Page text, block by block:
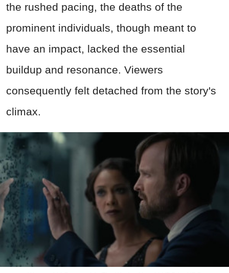
the rushed pacing, the deaths of the
prominent individuals, though meant to
have an impact, lacked the essential
buildup and resonance. Viewers
consequently felt detached from the story's
climax.